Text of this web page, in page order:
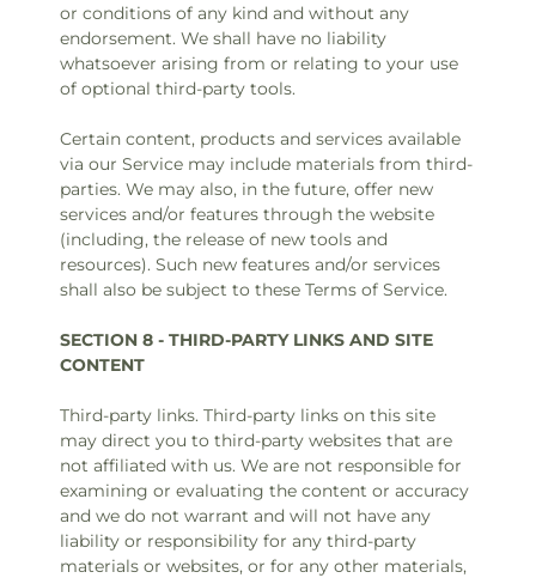
or conditions of any kind and without any
endorsement. We shall have no liability
whatsoever arising from or relating to your use
of optional third-party tools.
Certain content, products and services available
via our Service may include materials from third-
parties. We may also, in the future, offer new
services and/or features through the website
(including, the release of new tools and
resources). Such new features and/or services
shall also be subject to these Terms of Service.
SECTION 8 - THIRD-PARTY LINKS AND SITE
CONTENT
Third-party links. Third-party links on this site
may direct you to third-party websites that are
not affiliated with us. We are not responsible for
examining or evaluating the content or accuracy
and we do not warrant and will not have any
liability or responsibility for any third-party
materials or websites, or for any other materials,